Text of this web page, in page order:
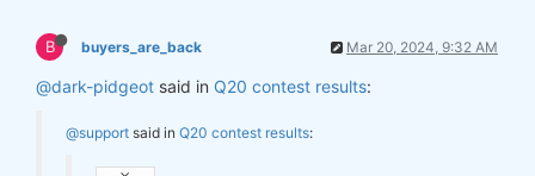
B buyers_are_back Mar 20, 2024, 9:32 AM
@dark-pidgeot said in Q20 contest results:
@support said in Q20 contest results: